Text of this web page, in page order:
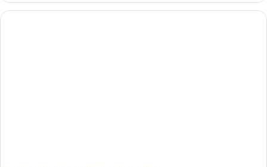
Smoking
River
View,